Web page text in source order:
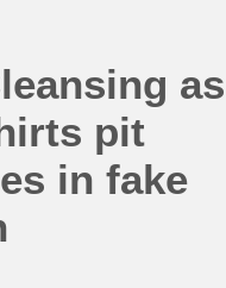
as
pit
in fake